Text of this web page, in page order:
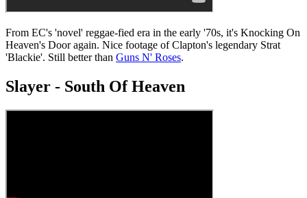
From EC's 'novel' reggae-fied era in the early '70s, it's Knocking On
Heaven's Door again. Nice footage of Clapton's legendary Strat
'Blackie'. Still better than Guns N' Roses.
Slayer - South Of Heaven